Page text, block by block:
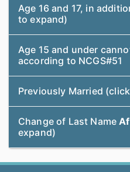
Age 16 and 17, in
to expand)
Age 15 and under
according to NCGS#51
Previously Married
Change of Last Name
expand)